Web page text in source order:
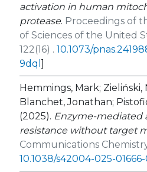
activation in human
protease. Proceedings of
of Sciences of the United
122(16) . 10.1073/
9dql ]
Hemmings, Mark; Zieliński,
Blanchet, Jonathan;
(2025). Enzyme-mediated
resistance without target
Communications
10.1038/s42004-025-